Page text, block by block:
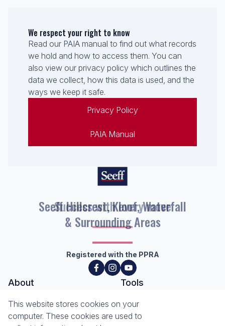
We respect your right to know
Read our PAIA manual to find out what records
we hold and how to access them. You can
also view our privacy policy which outlines the
data we collect, how this data is used, and the
ways we keep it safe.
Privacy Policy
PAIA Manual
Seeff Hillcrest, Kloof, Waterfall
& Surrounding Areas
Registered with the PPRA
About
About Seeff Hillcrest & Kloof
Our Property Practitioners
Tools
Property Email Alerts
List your Property
This website stores cookies on your
computer. These cookies are used to